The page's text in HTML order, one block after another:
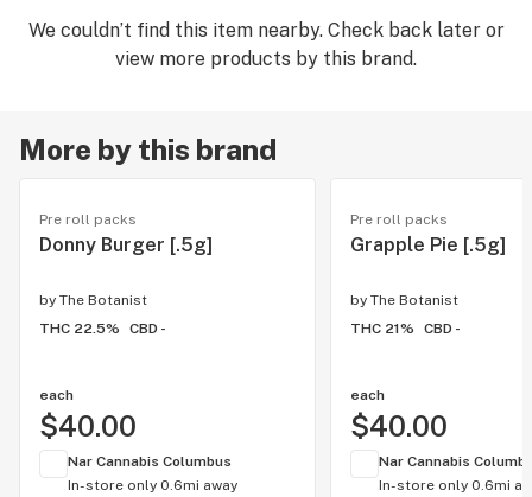
We couldn’t find this item nearby. Check back later or
view more products by this brand.
More by this brand
Pre roll packs
Donny Burger [.5g]
by The Botanist
THC 22.5%
CBD -
each
$40.00
Nar Cannabis Columbus
In-store only 0.6mi away
Pre roll packs
Grapple Pie [.5g]
by The Botanist
THC 21%
CBD -
each
$40.00
Nar Cannabis
In-store only 0.6mi